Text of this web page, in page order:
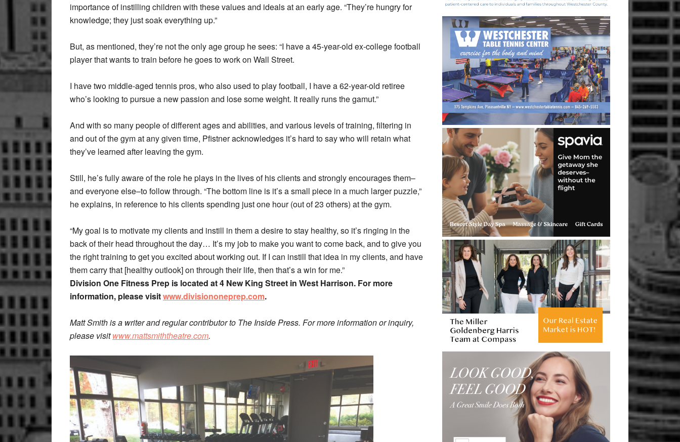
importance of instilling children with these values and ideals at an early age. “They’re hungry for
knowledge; they just soak everything up.”
But, as mentioned, they’re not the only age group he sees: “I have a 45-year-old ex-college football
player that wants to train before he goes to work on Wall Street.
I have two middle-aged tennis pros, who also used to play football, I have a 62-year-old retiree
who’s looking to pursue a new passion and lose some weight. It really runs the gamut.”
And with so many people of different ages and abilities, and various levels of training, filtering in
and out of the gym at any given time, Pfistner acknowledges it’s hard to say who will retain what
they’ve learned after leaving the gym.
Still, he’s fully aware of the role he plays in the lives of his clients and strongly encourages them–
and everyone else–to follow through. “The bottom line is it’s a small piece in a much larger puzzle,”
he explains, in reference to his clients spending just one hour (out of 23 others) at the gym.
“My goal is to motivate my clients and instill in them a desire to stay healthy, so it’s ringing in the
back of their head throughout the day… It’s my job to make you want to come back, and to give you
the right training to get you excited about working out. If I can instill that idea in my clients, and have
them carry that [healthy outlook] on through their life, then that’s a win for me.”
Division One Fitness Prep is located at 4 New King Street in West Harrison. For more
information, please visitwww.divisiononeprep.com.
Matt Smith is a writer and regular contributor to The Inside Press. For more information or inquiry,
please visitwww.mattsmiththeatre.com.